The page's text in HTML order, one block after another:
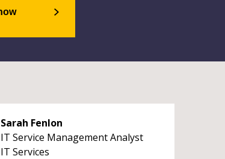
Sarah Fenlon
IT Service Management Analyst
IT Services